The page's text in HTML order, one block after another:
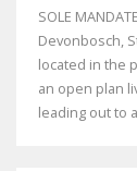
SOLE
Devonbosch,
located in the
an open plan
leading out to